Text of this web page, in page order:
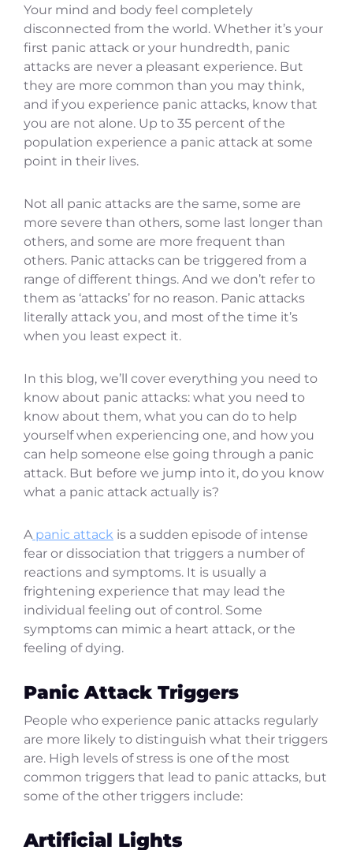
Your mind and body feel completely
disconnected from the world. Whether it’s your
first panic attack or your hundredth, panic
attacks are never a pleasant experience. But
they are more common than you may think,
and if you experience panic attacks, know that
you are not alone. Up to 35 percent of the
population experience a panic attack at some
point in their lives.
Not all panic attacks are the same, some are
more severe than others, some last longer than
others, and some are more frequent than
others. Panic attacks can be triggered from a
range of different things. And we don’t refer to
them as ‘attacks’ for no reason. Panic attacks
literally attack you, and most of the time it’s
when you least expect it.
In this blog, we’ll cover everything you need to
know about panic attacks: what you need to
know about them, what you can do to help
yourself when experiencing one, and how you
can help someone else going through a panic
attack. But before we jump into it, do you know
what a panic attack actually is?
Apanic attack is a sudden episode of intense
fear or dissociation that triggers a number of
reactions and symptoms. It is usually a
frightening experience that may lead the
individual feeling out of control. Some
symptoms can mimic a heart attack, or the
feeling of dying.
Panic Attack Triggers
People who experience panic attacks regularly
are more likely to distinguish what their triggers
are. High levels of stress is one of the most
common triggers that lead to panic attacks, but
some of the other triggers include:
Artificial Lights